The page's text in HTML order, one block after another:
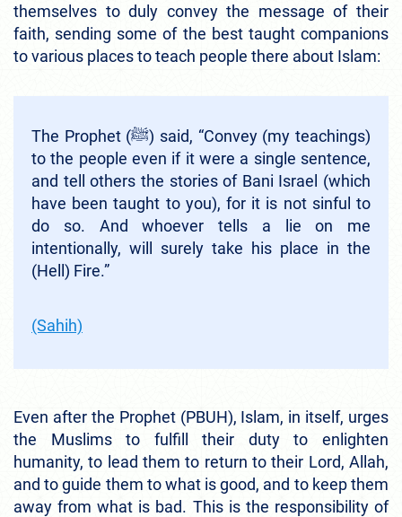
themselves to duly convey the message of their
faith, sending some of the best taught companions
to various places to teach people there about Islam:
The Prophet (ﷺ) said, “Convey (my teachings)
to the people even if it were a single sentence,
and tell others the stories of Bani Israel (which
have been taught to you), for it is not sinful to
do so. And whoever tells a lie on me
intentionally, will surely take his place in the
(Hell) Fire.”
(Sahih)
Even after the Prophet (PBUH), Islam, in itself, urges
the Muslims to fulfill their duty to enlighten
humanity, to lead them to return to their Lord, Allah,
and to guide them to what is good, and to keep them
away from what is bad. This is the responsibility of